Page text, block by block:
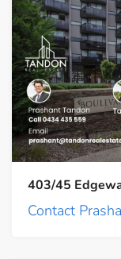
403/45
Contact